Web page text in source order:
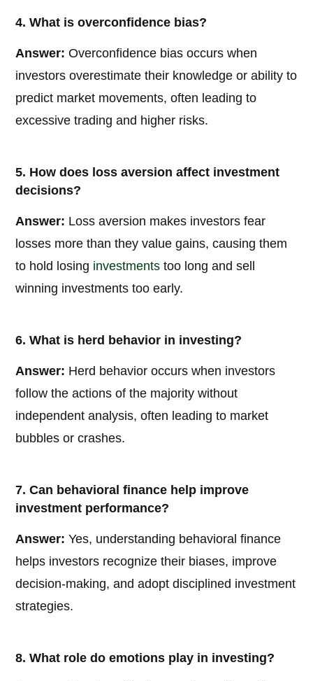
4. What is overconfidence bias?
Answer: Overconfidence bias occurs when
investors overestimate their knowledge or ability to
predict market movements, often leading to
excessive trading and higher risks.
5. How does loss aversion affect investment
decisions?
Answer: Loss aversion makes investors fear
losses more than they value gains, causing them
to hold losing investments too long and sell
winning investments too early.
6. What is herd behavior in investing?
Answer: Herd behavior occurs when investors
follow the actions of the majority without
independent analysis, often leading to market
bubbles or crashes.
7. Can behavioral finance help improve
investment performance?
Answer: Yes, understanding behavioral finance
helps investors recognize their biases, improve
decision-making, and adopt disciplined investment
strategies.
8. What role do emotions play in investing?